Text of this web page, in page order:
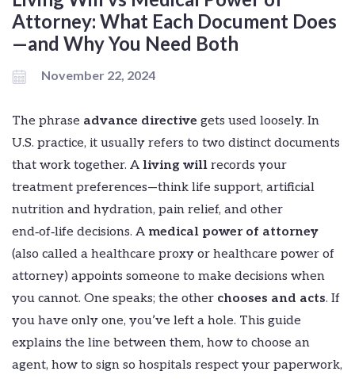
Attorney: What Each Document Does
—and Why You Need Both
November 22, 2024
The phrase advance directive gets used loosely. In
U.S. practice, it usually refers to two distinct documents
that work together. A living will records your
treatment preferences—think life support, artificial
nutrition and hydration, pain relief, and other
end‑of‑life decisions. A medical power of attorney
(also called a healthcare proxy or healthcare power of
attorney) appoints someone to make decisions when
you cannot. One speaks; the other chooses and acts. If
you have only one, you’ve left a hole. This guide
explains the line between them, how to choose an
agent, how to sign so hospitals respect your paperwork,